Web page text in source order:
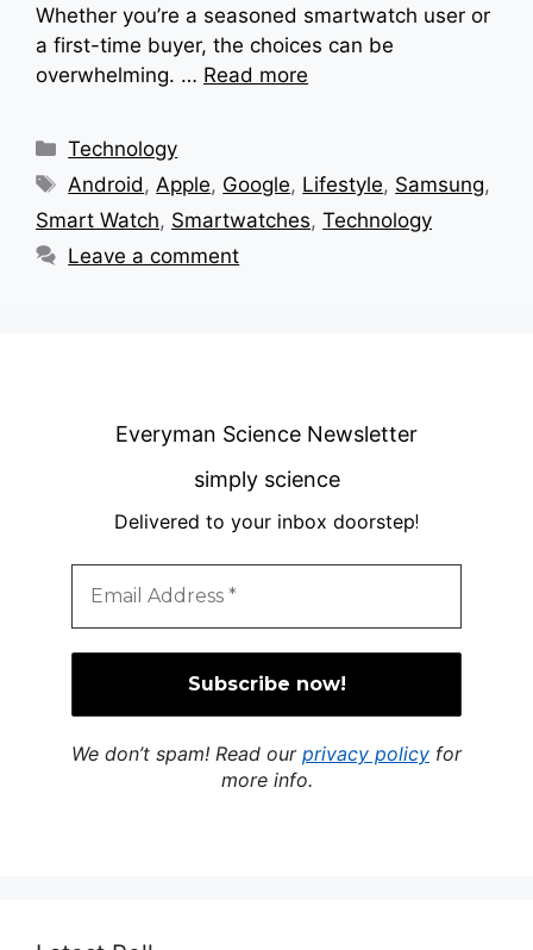
Whether you’re a seasoned smartwatch user or
a first-time buyer, the choices can be
overwhelming. … Read more
Categories
Technology
Tags
Android , Apple, Google, Lifestyle, Samsung,
Smart Watch, Smartwatches, Technology
Leave a comment
Everyman Science Newsletter
simply science
Delivered to your inbox doorstep!
We don’t spam! Read our privacy policy for
more info.